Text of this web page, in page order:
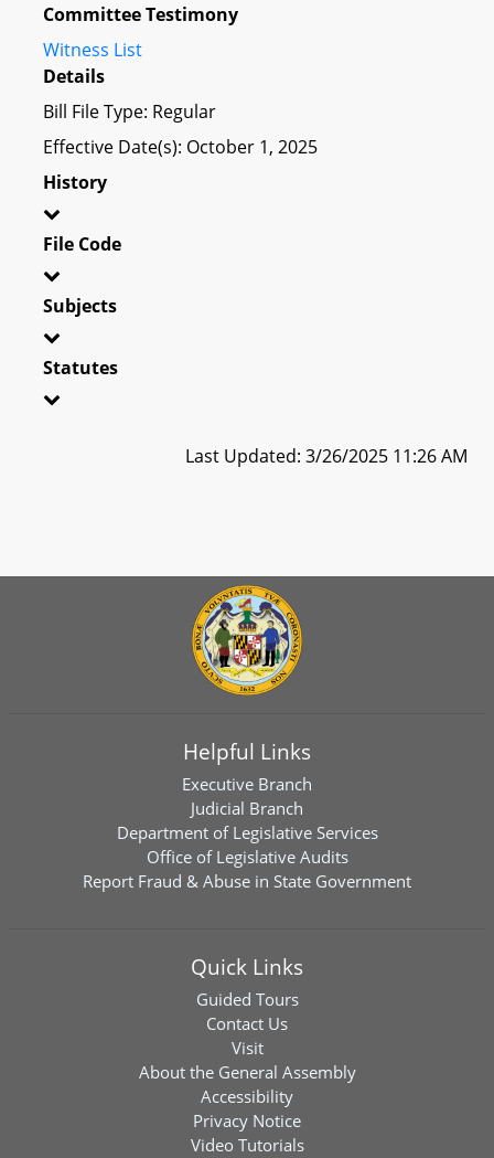
Committee Testimony
Witness List
Details
Bill File Type: Regular
Effective Date(s): October 1, 2025
History
File Code
Subjects
Statutes
Last Updated: 3/26/2025 11:26 AM
Helpful Links
Executive Branch
Judicial Branch
Department of Legislative Services
Office of Legislative Audits
Report Fraud & Abuse in State Government
Quick Links
Guided Tours
Contact Us
Visit
About the General Assembly
Accessibility
Privacy Notice
Video Tutorials